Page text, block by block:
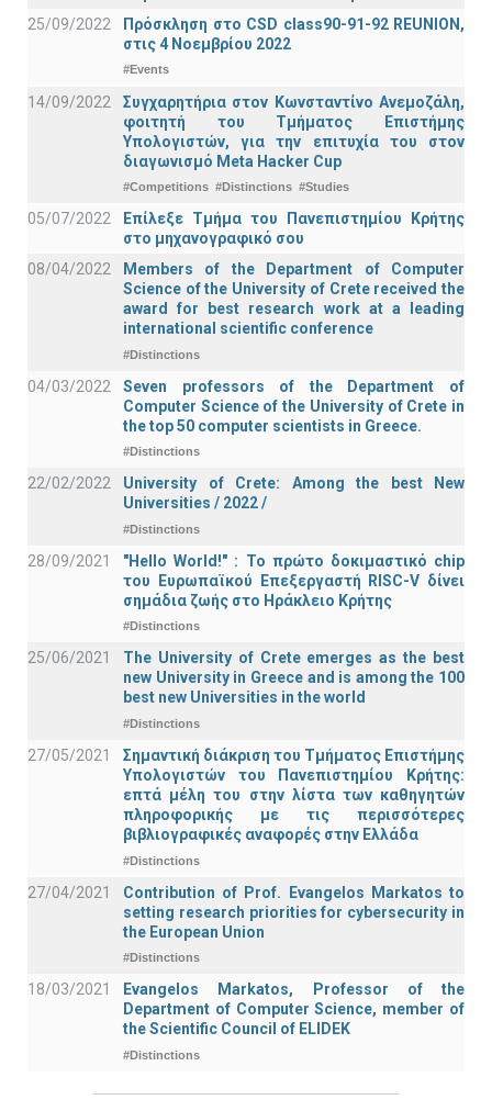
25/09/2022
Πρόσκληση στο CSD class90-91-92 REUNION,
στις 4 Νοεμβρίου 2022
#Events
14/09/2022
Συγχαρητήρια στον Κωνσταντίνο Ανεμοζάλη,
φοιτητή του Τμήματος Επιστήμης
Υπολογιστών, για την επιτυχία του στον
διαγωνισμό Meta Hacker Cup
#Competitions #Distinctions #Studies
05/07/2022
Επίλεξε Τμήμα του Πανεπιστημίου Κρήτης
στο μηχανογραφικό σου
08/04/2022
Members of the Department of Computer
Science of the University of Crete received the
award for best research work at a leading
international scientific conference
#Distinctions
04/03/2022
Seven professors of the Department of
Computer Science of the University of Crete in
the top 50 computer scientists in Greece.
#Distinctions
22/02/2022
University of Crete: Among the best New
Universities / 2022 /
#Distinctions
28/09/2021
"Hello World!" : Το πρώτο δοκιμαστικό chip
του Ευρωπαϊκού Επεξεργαστή RISC-V δίνει
σημάδια ζωής στο Ηράκλειο Κρήτης
#Distinctions
25/06/2021
The University of Crete emerges as the best
new University in Greece and is among the 100
best new Universities in the world
#Distinctions
27/05/2021
Σημαντική διάκριση του Τμήματος Επιστήμης
Υπολογιστών του Πανεπιστημίου Κρήτης:
επτά μέλη του στην λίστα των καθηγητών
πληροφορικής με τις περισσότερες
βιβλιογραφικές αναφορές στην Ελλάδα
#Distinctions
27/04/2021
Contribution of Prof. Evangelos Markatos to
setting research priorities for cybersecurity in
the European Union
#Distinctions
18/03/2021
Evangelos Markatos, Professor of the
Department of Computer Science, member of
the Scientific Council of ELIDEK
#Distinctions